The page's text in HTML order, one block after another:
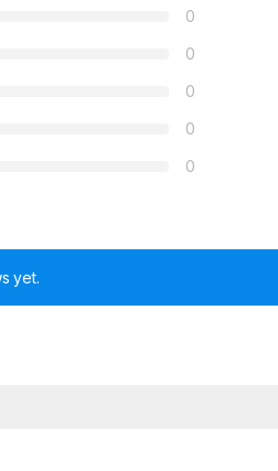
0
0
0
0
0
yet.